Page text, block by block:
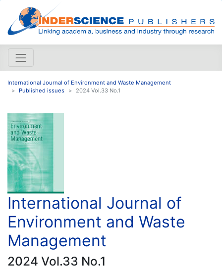
International Journal of Environment and Waste Management
Published issues
2024 Vol.33 No.1
International Journal of
Environment and Waste
Management
2024 Vol.33 No.1